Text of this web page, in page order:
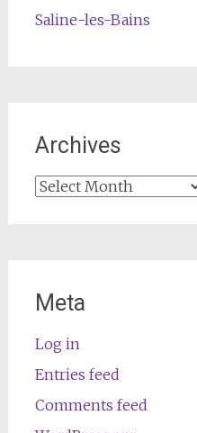
Saline-les-Bains
Archives
Archives
Meta
Log in
Entries feed
Comments feed